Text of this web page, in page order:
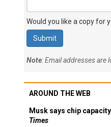
Would you like a copy for
Note: Email addresses are
AROUND THE WEB
Musk says chip
Times